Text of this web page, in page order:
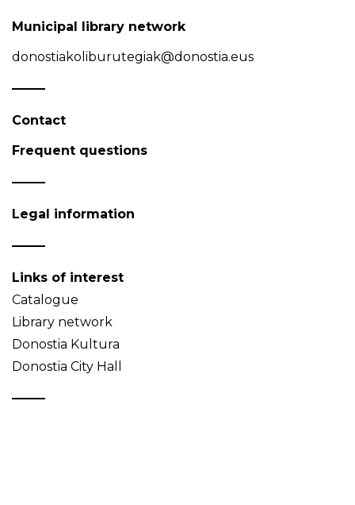
Municipal library network
donostiakoliburutegiak@donostia.eus
Contact
Frequent questions
Legal information
Links of interest
Catalogue
Library network
Donostia Kultura
Donostia City Hall